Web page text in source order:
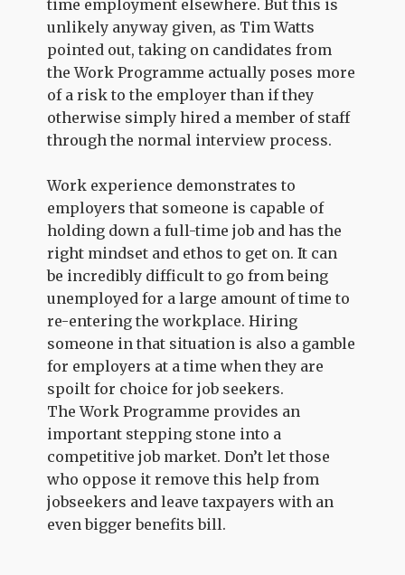
time employment elsewhere. But this is
unlikely anyway given, as Tim Watts
pointed out, taking on candidates from
the Work Programme actually poses more
of a risk to the employer than if they
otherwise simply hired a member of staff
through the normal interview process.
Work experience demonstrates to
employers that someone is capable of
holding down a full-time job and has the
right mindset and ethos to get on. It can
be incredibly difficult to go from being
unemployed for a large amount of time to
re-entering the workplace. Hiring
someone in that situation is also a gamble
for employers at a time when they are
spoilt for choice for job seekers.
The Work Programme provides an
important stepping stone into a
competitive job market. Don’t let those
who oppose it remove this help from
jobseekers and leave taxpayers with an
even bigger benefits bill.